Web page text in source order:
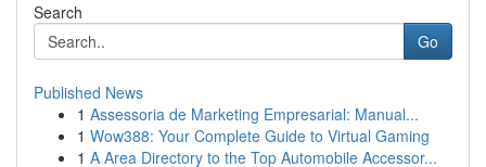
Search
Go
Published News
1 Assessoria de Marketing Empresarial: Manual...
1 Wow388: Your Complete Guide to Virtual Gaming
1 A Area Directory to the Top Automobile Accessor...